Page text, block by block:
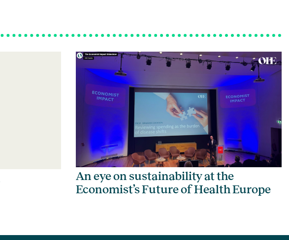
An eye on sustainability at the
Economist’s Future of Health Europe